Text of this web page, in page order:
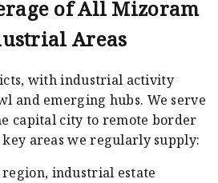
of All Mizoram
Areas
with industrial activity
and emerging hubs. We serve
capital city to remote border
areas we regularly supply:
industrial estate